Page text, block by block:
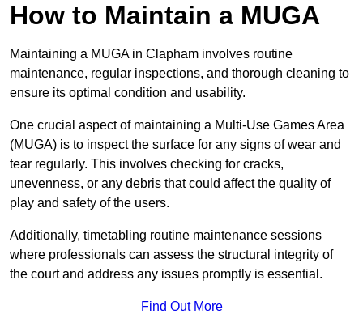
How to Maintain a MUGA
Maintaining a MUGA in Clapham involves routine
maintenance, regular inspections, and thorough cleaning to
ensure its optimal condition and usability.
One crucial aspect of maintaining a Multi-Use Games Area
(MUGA) is to inspect the surface for any signs of wear and
tear regularly. This involves checking for cracks,
unevenness, or any debris that could affect the quality of
play and safety of the users.
Additionally, timetabling routine maintenance sessions
where professionals can assess the structural integrity of
the court and address any issues promptly is essential.
Find Out More